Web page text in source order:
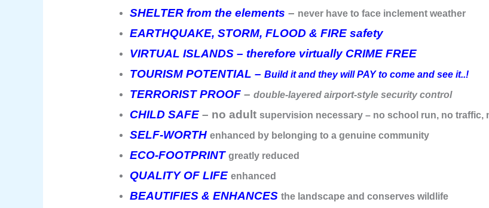
SHELTER from the elements – never have to face inclement weather
EARTHQUAKE, STORM, FLOOD & FIRE safety
VIRTUAL ISLANDS – therefore virtually CRIME FREE
TOURISM POTENTIAL –Build it and they will PAY to come and see it..!
TERRORIST PROOF –double-layered airport-style security control
CHILD SAFE – no adultsupervision necessary – no school run, no traffic,
SELF-WORTH enhanced by belonging to a genuine community
ECO-FOOTPRINTgreatly reduced
QUALITY OF LIFE enhanced
BEAUTIFIES & ENHANCES the landscape and conserves wildlife